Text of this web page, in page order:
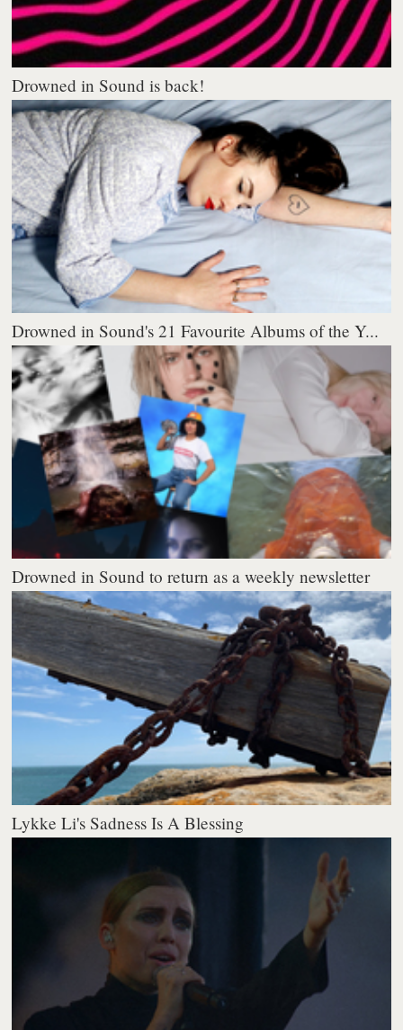
Drowned in Sound is back!
Drowned in Sound's 21 Favourite Albums of the Y...
Drowned in Sound to return as a weekly newsletter
Lykke Li's Sadness Is A Blessing